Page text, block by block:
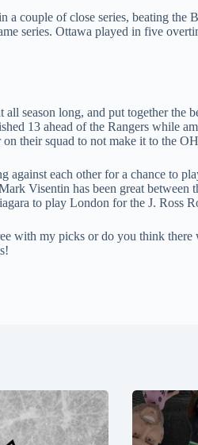
a couple of close series, beating
series. Ottawa played in five
season long, and put together the
13 ahead of the Rangers while
their squad to not make it to the
against each other for a chance to
Visentin has been great
to play London for the J. Ross
with my picks or do you think